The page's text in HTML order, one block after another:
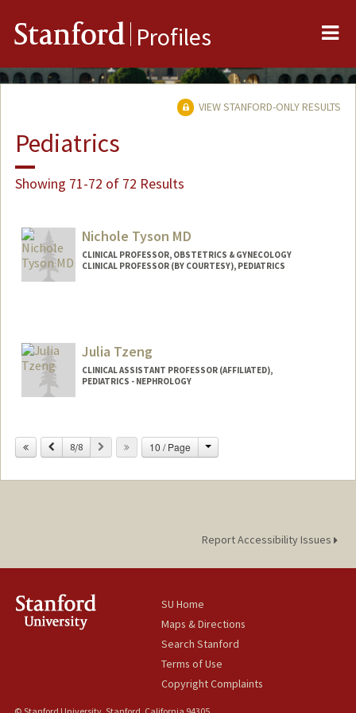
Stanford Profiles
VIEW STANFORD-ONLY RESULTS
Pediatrics
Showing 71-72 of 72 Results
Nichole Tyson MD
CLINICAL PROFESSOR, OBSTETRICS & GYNECOLOGY
CLINICAL PROFESSOR (BY COURTESY), PEDIATRICS
Julia Tzeng
CLINICAL ASSISTANT PROFESSOR (AFFILIATED),
PEDIATRICS - NEPHROLOGY
Previous
8/8 Next 10 / Page Change
Report Accessibility Issues
SU Home
Maps & Directions
Search Stanford
Terms of Use
Copyright Complaints